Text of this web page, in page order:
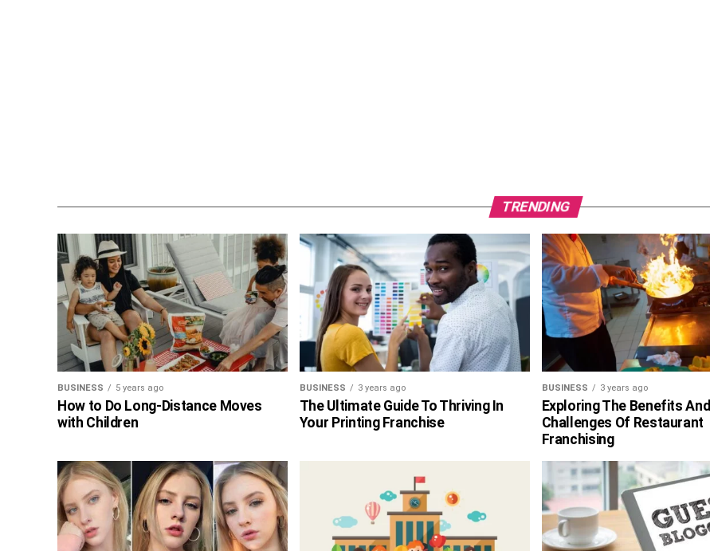
TRENDING
BUSINESS 5 years ago
How to Do Long-Distance Moves
with Children
BUSINESS 3 years ago
The Ultimate Guide To Thriving In
Your Printing Franchise
BUSINESS 3 years ago
Exploring The Benefits And
Challenges Of Restaurant
Franchising